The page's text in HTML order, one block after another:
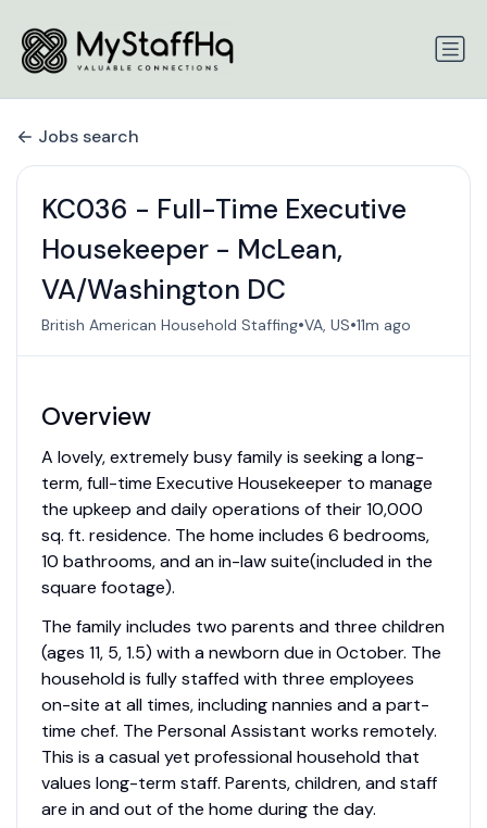
Jobs search
KC036 - Full-Time Executive
Housekeeper - McLean,
VA/Washington DC
British American Household Staffing•VA, US•11m ago
Overview
A lovely, extremely busy family is seeking a long-
term, full-time Executive Housekeeper to manage
the upkeep and daily operations of their 10,000
sq. ft. residence. The home includes 6 bedrooms,
10 bathrooms, and an in-law suite(included in the
square footage).
The family includes two parents and three children
(ages 11, 5, 1.5) with a newborn due in October. The
household is fully staffed with three employees
on-site at all times, including nannies and a part-
time chef. The Personal Assistant works remotely.
This is a casual yet professional household that
values long-term staff. Parents, children, and staff
are in and out of the home during the day.